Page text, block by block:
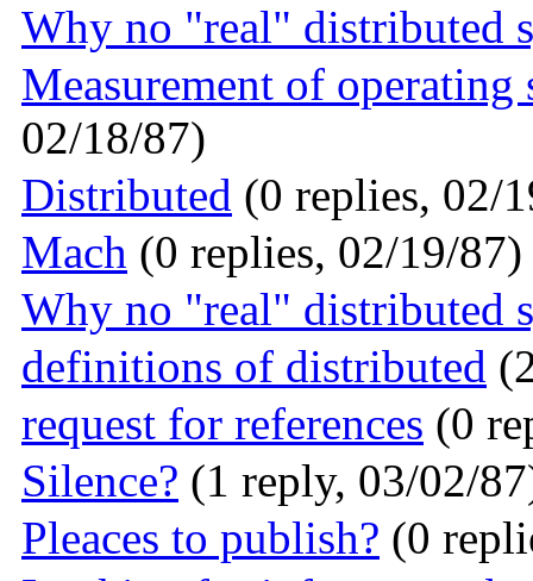
Why no "real" distributed
Measurement of operating
02/18/87)
Distributed (0 replies, 02/
Mach (0 replies, 02/19/87)
Why no "real" distributed
definitions of distributed
request for references (0
Silence? (1 reply, 03/02/
Pleaces to publish? (0